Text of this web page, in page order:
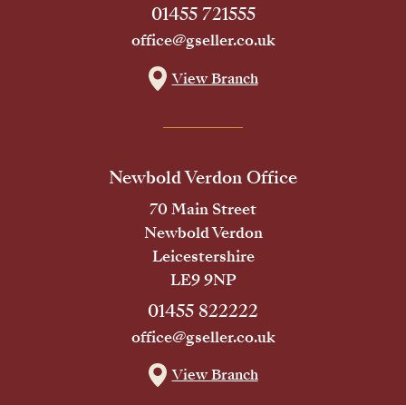
01455 721555
office@gseller.co.uk
View Branch
Newbold Verdon Office
70 Main Street
Newbold Verdon
Leicestershire
LE9 9NP
01455 822222
office@gseller.co.uk
View Branch